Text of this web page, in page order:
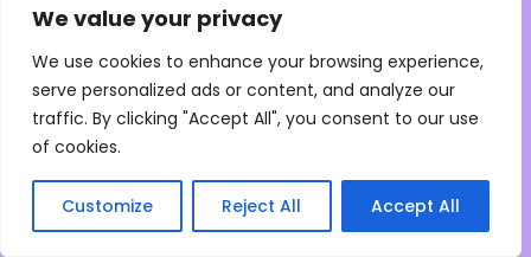
We value your privacy
We use cookies to enhance your browsing experience,
serve personalized ads or content, and analyze our
traffic. By clicking "Accept All", you consent to our use
of cookies.
Customize Reject All Accept All